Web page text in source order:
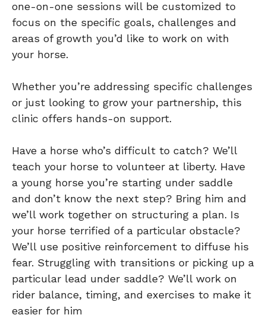
one-on-one sessions will be customized to
focus on the specific goals, challenges and
areas of growth you’d like to work on with
your horse.
Whether you’re addressing specific challenges
or just looking to grow your partnership, this
clinic offers hands-on support.
Have a horse who’s difficult to catch? We’ll
teach your horse to volunteer at liberty. Have
a young horse you’re starting under saddle
and don’t know the next step? Bring him and
we’ll work together on structuring a plan. Is
your horse terrified of a particular obstacle?
We’ll use positive reinforcement to diffuse his
fear. Struggling with transitions or picking up a
particular lead under saddle? We’ll work on
rider balance, timing, and exercises to make it
easier for him